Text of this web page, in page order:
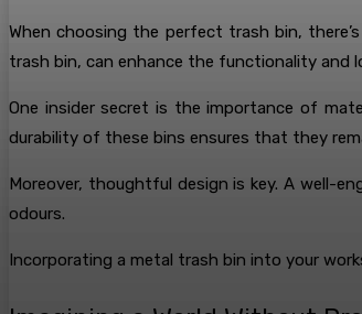
When choosing the perfect trash bin,
trash bin, can enhance the functionality and
One insider secret is the importance of
durability of these bins ensures that they
Moreover, thoughtful design is key. A well-
odours.
Incorporating a metal trash bin into your